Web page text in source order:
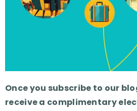
Once you subscribe to our
receive a complimentary